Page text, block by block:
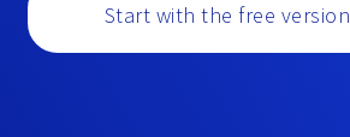
Start with the free version